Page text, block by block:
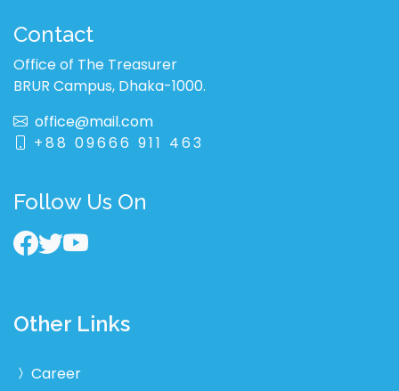
Contact
Office of The Treasurer
BRUR Campus, Dhaka-1000.
office@mail.com
+88 09666 911 463
Follow Us On
Other Links
Career